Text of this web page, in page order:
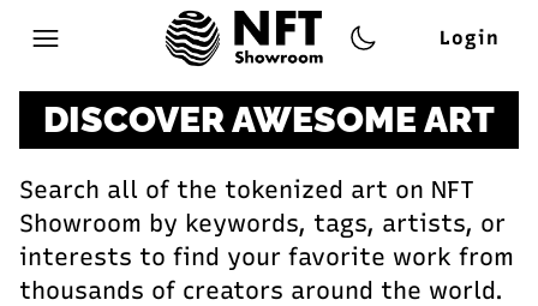
Open main menu
Login
DISCOVER AWESOME ART
Search all of the tokenized art on NFT
Showroom by keywords, tags, artists, or
interests to find your favorite work from
thousands of creators around the world.